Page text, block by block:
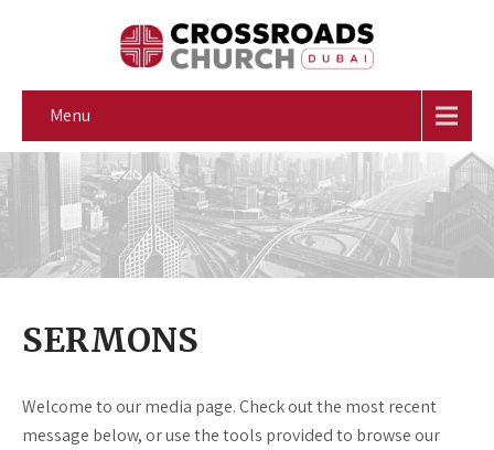
Menu
SERMONS
Welcome to our media page. Check out the most recent
message below, or use the tools provided to browse our